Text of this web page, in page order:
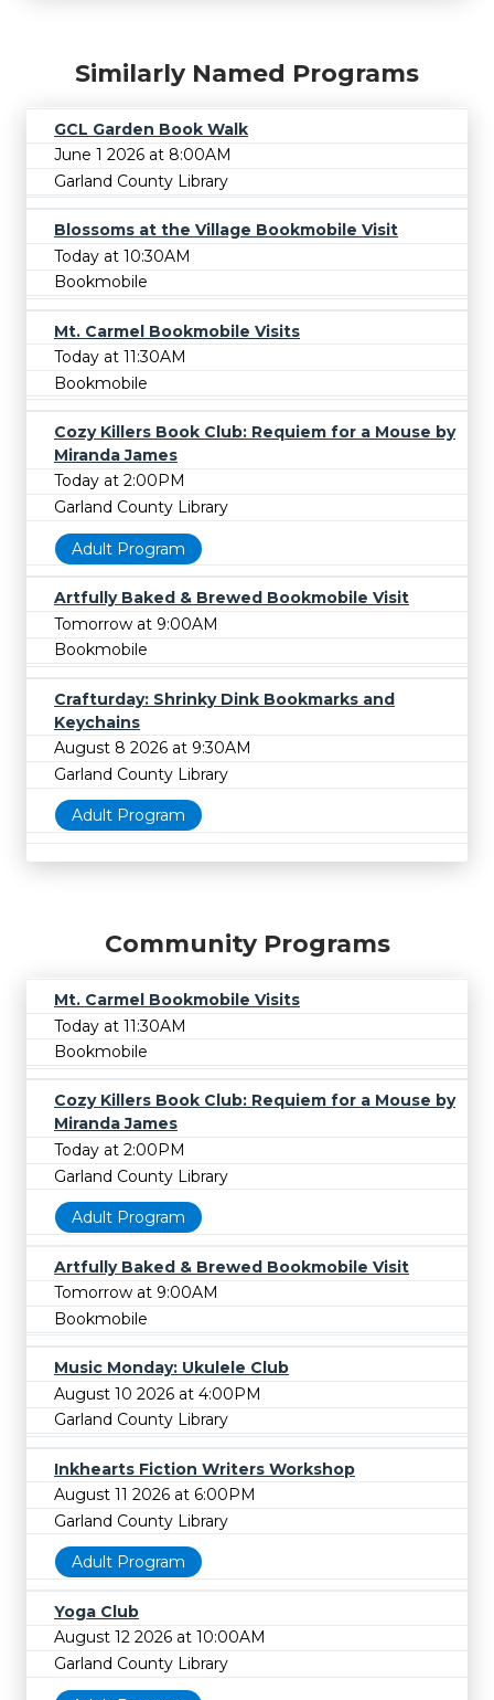
Similarly Named Programs
GCL Garden Book Walk
June 1 2026 at 8:00AM
Garland County Library
Blossoms at the Village Bookmobile Visit
Today at 10:30AM
Bookmobile
Mt. Carmel Bookmobile Visits
Today at 11:30AM
Bookmobile
Cozy Killers Book Club: Requiem for a Mouse by
Miranda James
Today at 2:00PM
Garland County Library
Adult Program
Artfully Baked & Brewed Bookmobile Visit
Tomorrow at 9:00AM
Bookmobile
Crafturday: Shrinky Dink Bookmarks and
Keychains
August 8 2026 at 9:30AM
Garland County Library
Adult Program
Community Programs
Mt. Carmel Bookmobile Visits
Today at 11:30AM
Bookmobile
Cozy Killers Book Club: Requiem for a Mouse by
Miranda James
Today at 2:00PM
Garland County Library
Adult Program
Artfully Baked & Brewed Bookmobile Visit
Tomorrow at 9:00AM
Bookmobile
Music Monday: Ukulele Club
August 10 2026 at 4:00PM
Garland County Library
Inkhearts Fiction Writers Workshop
August 11 2026 at 6:00PM
Garland County Library
Adult Program
Yoga Club
August 12 2026 at 10:00AM
Garland County Library